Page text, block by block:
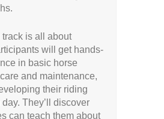
track is all about
will get hands-
in basic horse
and maintenance,
their riding
They’ll discover
can teach them about